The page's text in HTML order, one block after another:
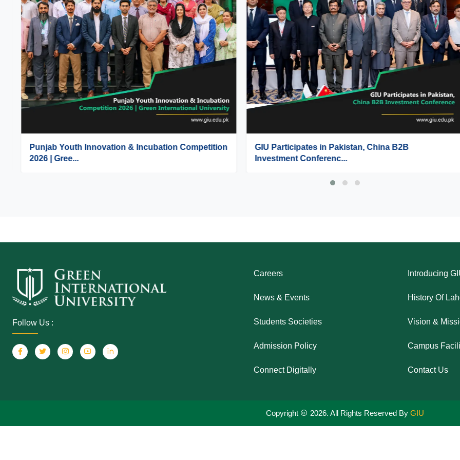
Punjab Youth Innovation & Incubation Competition
2026 | Gree...
GIU Participates in Pakistan, China B2B
Investment Conferenc...
Follow Us :
Careers
News & Events
Students Societies
Admission Policy
Connect Digitally
Introducing
History Of
Vision &
Campus
Contact Us
Copyright 2026. All Rights Reserved By GIU